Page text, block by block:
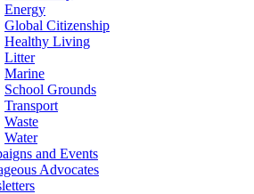
Energy
Global Citizenship
Healthy Living
Litter
Marine
School Grounds
Transport
Waste
Water
and Events
Advocates